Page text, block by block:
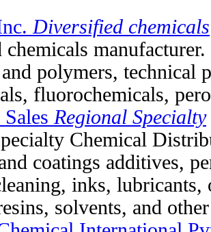
Diversified chemicals
polymers, technical
fluorochemicals,
Regional Specialty
Chemical
coatings additives,
inks, lubricants,
solvents, and